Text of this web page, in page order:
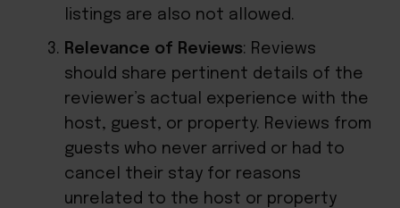
listings are also not allowed.
Relevance of Reviews: Reviews
should share pertinent details of the
reviewer’s actual experience with the
host, guest, or property. Reviews from
guests who never arrived or had to
cancel their stay for reasons
unrelated to the host or property